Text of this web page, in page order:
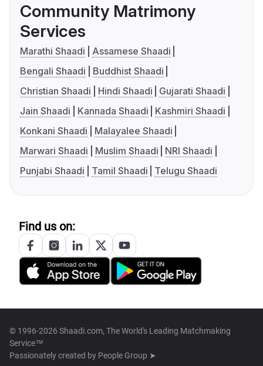
Community Matrimony
Services
Marathi Shaadi
Assamese Shaadi
Bengali Shaadi
Buddhist Shaadi
Christian Shaadi
Hindi Shaadi
Gujarati Shaadi
Jain Shaadi
Kannada Shaadi
Kashmiri Shaadi
Konkani Shaadi
Malayalee Shaadi
Marwari Shaadi
Muslim Shaadi
NRI Shaadi
Punjabi Shaadi
Tamil Shaadi Telugu Shaadi
Find us on:
© 1996-2026 Shaadi.com, The World's Leading Matchmaking
Service™
Passionately created by People Group ➤